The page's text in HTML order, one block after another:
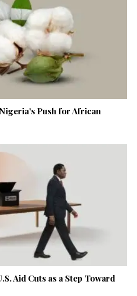
Push for African
Aid Cuts as a Step Toward